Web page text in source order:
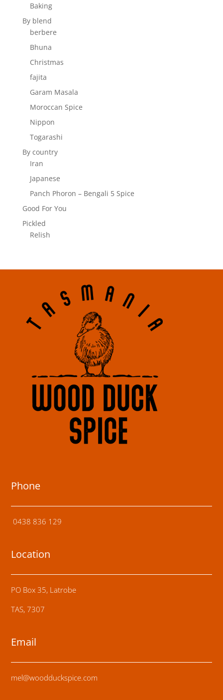
Baking
By blend
berbere
Bhuna
Christmas
fajita
Garam Masala
Moroccan Spice
Nippon
Togarashi
By country
Iran
Japanese
Panch Phoron – Bengali 5 Spice
Good For You
Pickled
Relish
Phone
0438 836 129
Location
PO Box 35, Latrobe
TAS, 7307
Email
mel@woodduckspice.com